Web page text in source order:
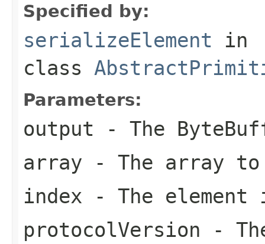
Specified by:
serializeElement in
class
Parameters:
output - The
array - The array
index - The element
protocolVersion -